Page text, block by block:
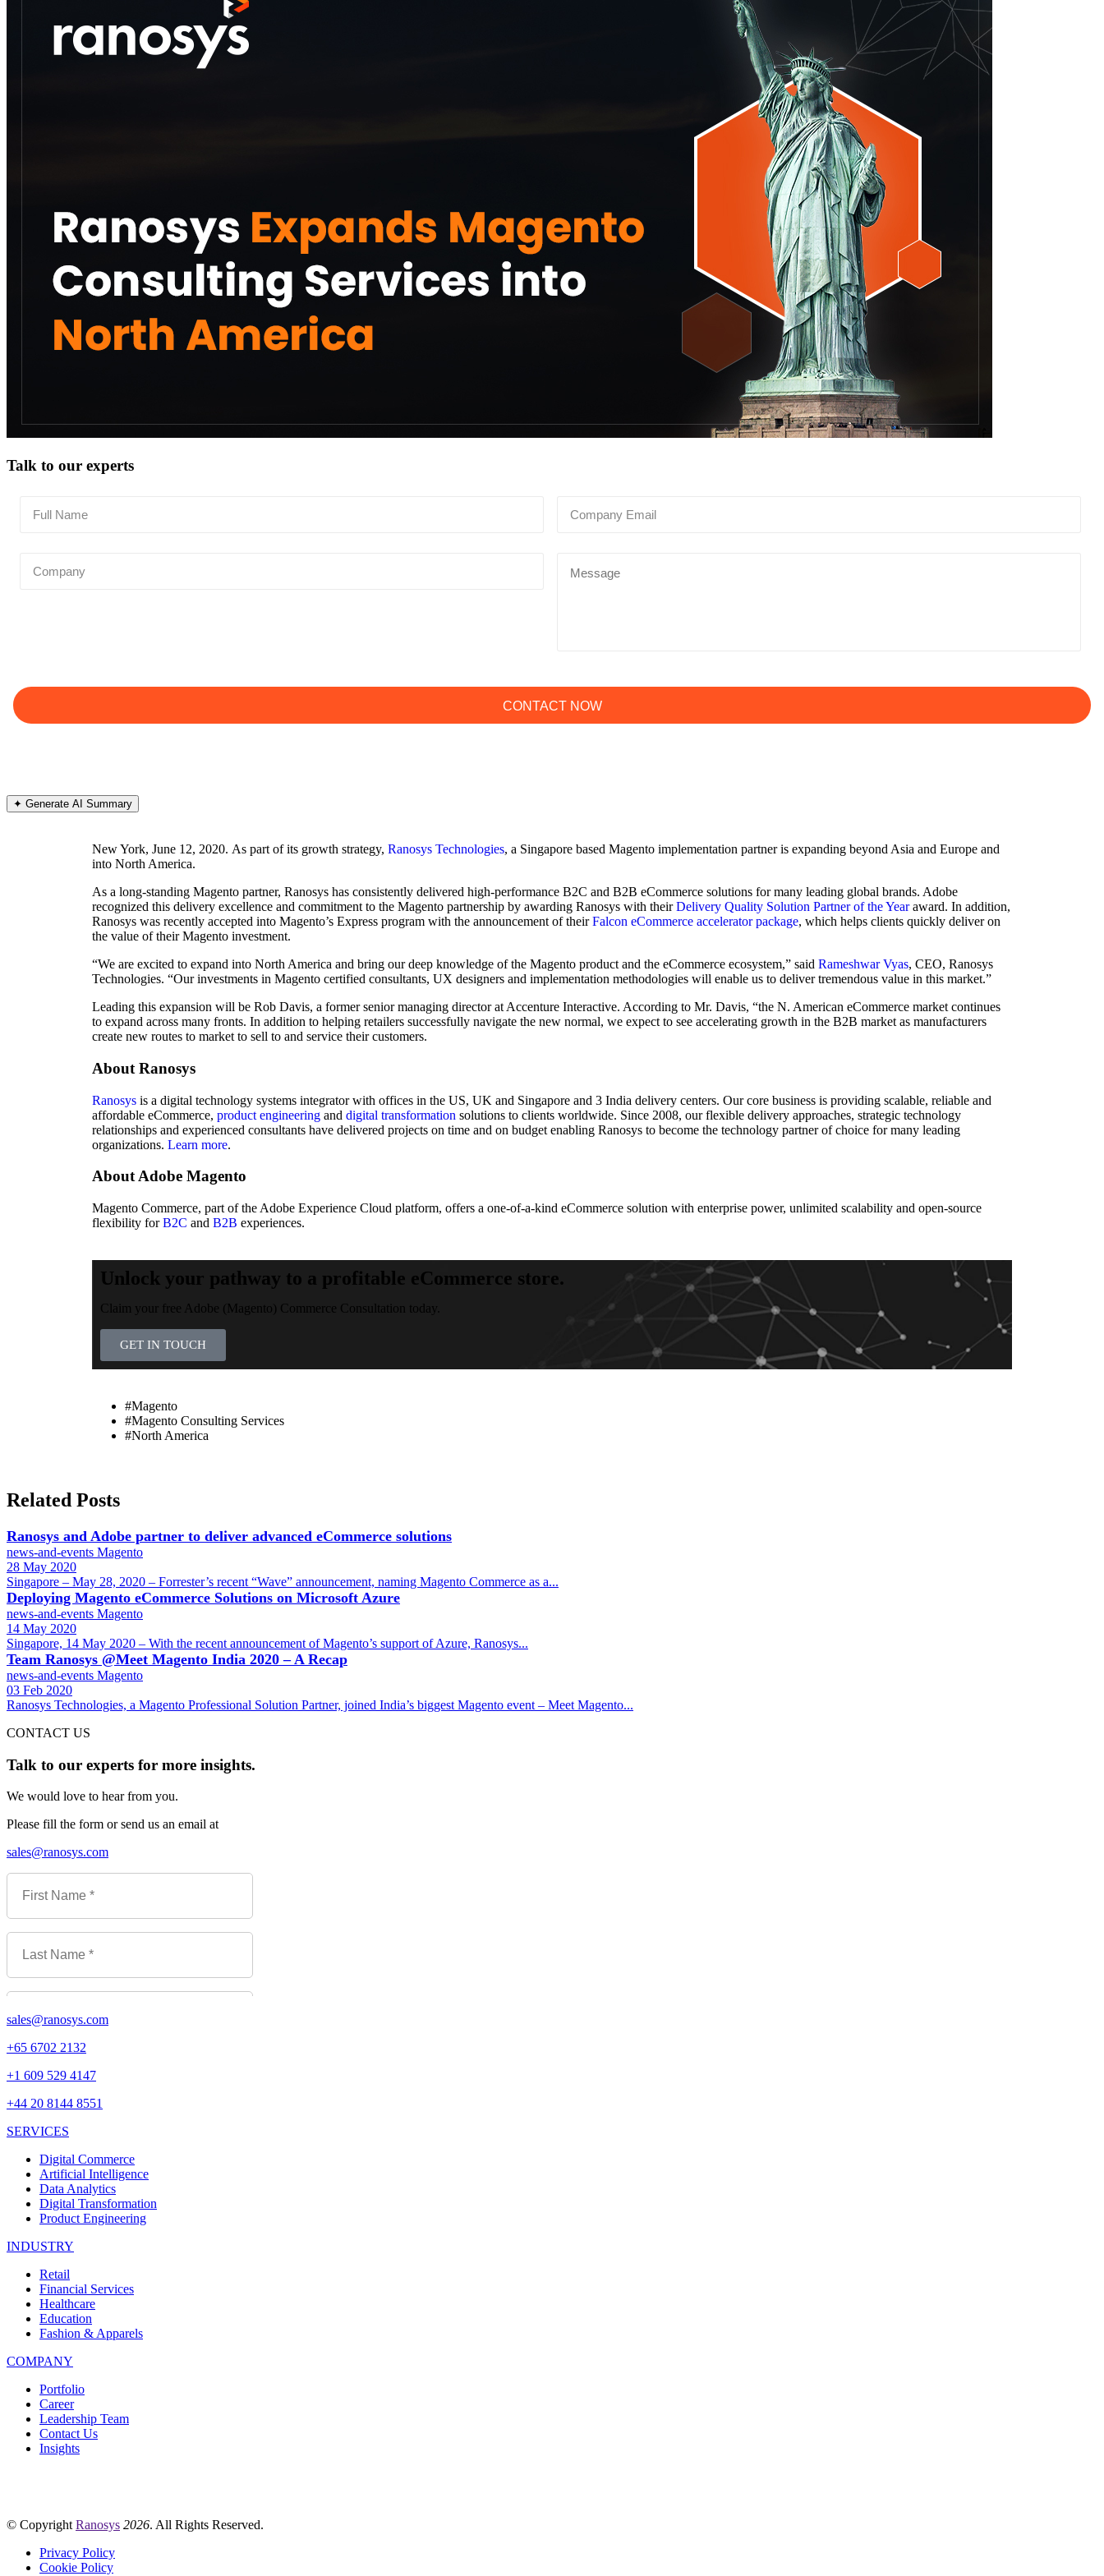
Talk to our experts
✦ Generate AI Summary
New York, June 12, 2020. As part of its growth strategy, Ranosys Technologies, a Singapore based Magento implementation partner is expanding beyond Asia and Europe and
into North America.
As a long-standing Magento partner, Ranosys has consistently delivered high-performance B2C and B2B eCommerce solutions for many leading global brands. Adobe
recognized this delivery excellence and commitment to the Magento partnership by awarding Ranosys with theirDelivery Quality Solution Partner of the Yearaward. In addition,
Ranosys was recently accepted into Magento’s Express program with the announcement of theirFalcon eCommerce accelerator package, which helps clients quickly deliver on
the value of their Magento investment.
“We are excited to expand into North America and bring our deep knowledge of the Magento product and the eCommerce ecosystem,” said Rameshwar Vyas, CEO, Ranosys
Technologies. “Our investments in Magento certified consultants, UX designers and implementation methodologies will enable us to deliver tremendous value in this market.”
Leading this expansion will be Rob Davis, a former senior managing director at Accenture Interactive. According to Mr. Davis, “the N. American eCommerce market continues
to expand across many fronts. In addition to helping retailers successfully navigate the new normal, we expect to see accelerating growth in the B2B market as manufacturers
create new routes to market to sell to and service their customers.
About Ranosys
Ranosys is a digital technology systems integrator with offices in the US, UK and Singapore and 3 India delivery centers. Our core business is providing scalable, reliable and
affordable eCommerce, product engineering and digital transformation solutions to clients worldwide. Since 2008, our flexible delivery approaches, strategic technology
relationships and experienced consultants have delivered projects on time and on budget enabling Ranosys to become the technology partner of choice for many leading
organizations. Learn more.
About Adobe Magento
Magento Commerce, part of the Adobe Experience Cloud platform, offers a one-of-a-kind eCommerce solution with enterprise power, unlimited scalability and open-source
flexibility forB2C and B2B experiences.
Unlock your pathway to a profitable eCommerce store.
Claim your free Adobe (Magento) Commerce Consultation today.
GET IN TOUCH
#Magento
#Magento Consulting Services
#North America
Related Posts
Ranosys and Adobe partner to deliver advanced eCommerce solutions
news-and-events Magento
28 May 2020
Singapore – May 28, 2020 – Forrester’s recent “Wave” announcement, naming Magento Commerce as a...
Deploying Magento eCommerce Solutions on Microsoft Azure
news-and-events Magento
14 May 2020
Singapore, 14 May 2020 – With the recent announcement of Magento’s support of Azure, Ranosys...
Team Ranosys @Meet Magento India 2020 – A Recap
news-and-events Magento
03 Feb 2020
Ranosys Technologies, a Magento Professional Solution Partner, joined India’s biggest Magento event – Meet Magento...
CONTACT US
Talk to our experts for more insights.
We would love to hear from you.
Please fill the form or send us an email at
sales@ranosys.com
sales@ranosys.com
+65 6702 2132
+1 609 529 4147
+44 20 8144 8551
SERVICES
Digital Commerce
Artificial Intelligence
Data Analytics
Digital Transformation
Product Engineering
INDUSTRY
Retail
Financial Services
Healthcare
Education
Fashion & Apparels
COMPANY
Portfolio
Career
Leadership Team
Contact Us
Insights
© Copyright Ranosys 2026. All Rights Reserved.
Privacy Policy
Cookie Policy